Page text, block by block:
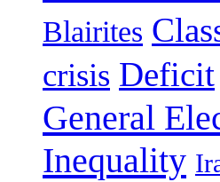
Blairites
crisis Deficit
General
Inequality